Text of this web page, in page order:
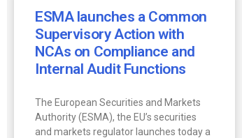
ESMA launches a Common
Supervisory Action with
NCAs on Compliance and
Internal Audit Functions
The European Securities and Markets
Authority (ESMA), the EU’s securities
and markets regulator launches today a